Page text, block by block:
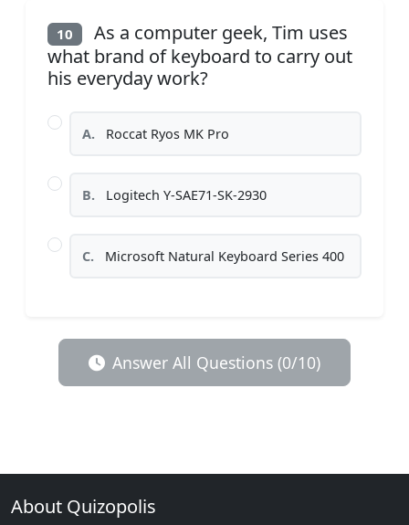
10
As a computer geek, Tim uses
what brand of keyboard to carry out
his everyday work?
A. Roccat Ryos MK Pro
B. Logitech Y-SAE71-SK-2930
C. Microsoft Natural Keyboard Series 400
Answer All Questions (0/10)
About Quizopolis